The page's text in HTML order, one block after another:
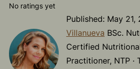
No ratings yet
Published: May 21,
Villanueva BSc.
Certified
Practitioner, NTP ·